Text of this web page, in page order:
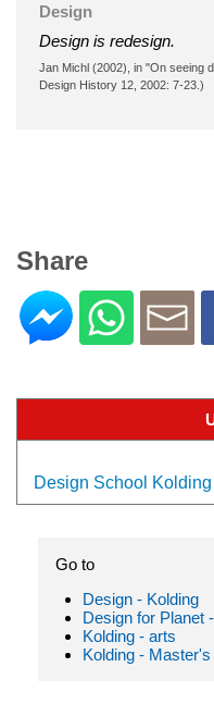
Design
Design is redesign.
Jan Michl (2002), in "On seeing
Design History 12, 2002: 7-23.)
Share
Design School
Go to
Design - Kolding
Design for Planet
Kolding - arts
Kolding - Master's